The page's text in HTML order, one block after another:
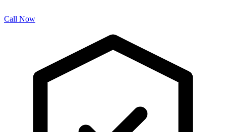
Call Now